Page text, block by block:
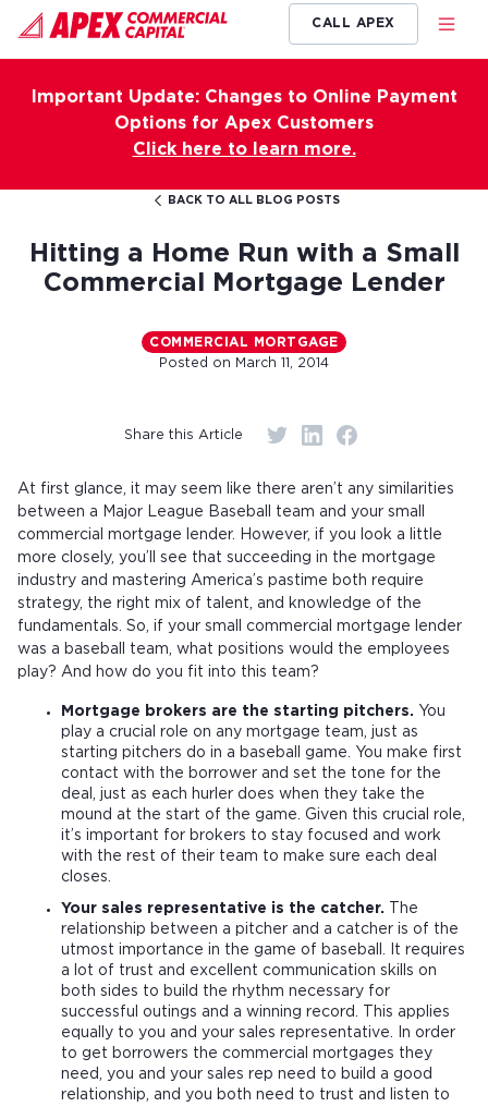
CALL APEX
Important Update: Changes to Online Payment
Options for Apex Customers
Click here to learn more.
BACK TO ALL BLOG POSTS
Hitting a Home Run with a Small
Commercial Mortgage Lender
COMMERCIAL MORTGAGE
Posted on
March 11, 2014
Share this Article
At first glance, it may seem like there aren’t any similarities
between a Major League Baseball team and your small
commercial mortgage lender. However, if you look a little
more closely, you’ll see that succeeding in the mortgage
industry and mastering America’s pastime both require
strategy, the right mix of talent, and knowledge of the
fundamentals. So, if your small commercial mortgage lender
was a baseball team, what positions would the employees
play? And how do you fit into this team?
Mortgage brokers are the starting pitchers. You
play a crucial role on any mortgage team, just as
starting pitchers do in a baseball game. You make first
contact with the borrower and set the tone for the
deal, just as each hurler does when they take the
mound at the start of the game. Given this crucial role,
it’s important for brokers to stay focused and work
with the rest of their team to make sure each deal
closes.
Your sales representative is the catcher. The
relationship between a pitcher and a catcher is of the
utmost importance in the game of baseball. It requires
a lot of trust and excellent communication skills on
both sides to build the rhythm necessary for
successful outings and a winning record. This applies
equally to you and your sales representative. In order
to get borrowers the commercial mortgages they
need, you and your sales rep need to build a good
relationship, and you both need to trust and listen to